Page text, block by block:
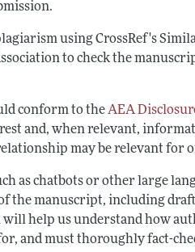
using CrossRef's
to check the
conform to theAEA
and, when relevant,
may be relevant for
as chatbots or other large
the manuscript, including
help us understand how
and must thoroughly fact-